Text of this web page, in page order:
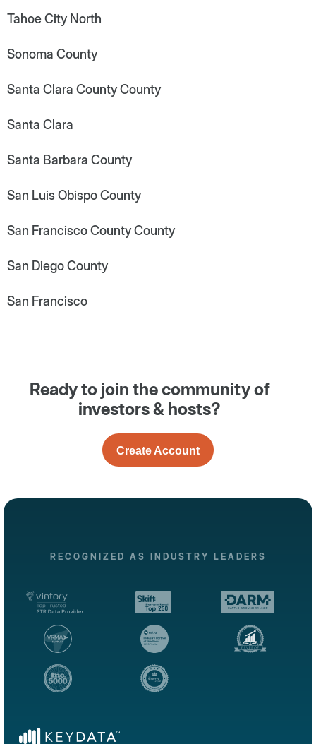
Tahoe City North
Sonoma County
Santa Clara County County
Santa Clara
Santa Barbara County
San Luis Obispo County
San Francisco County County
San Diego County
San Francisco
Ready to join the community of
investors & hosts?
Create Account
RECOGNIZED AS INDUSTRY LEADERS